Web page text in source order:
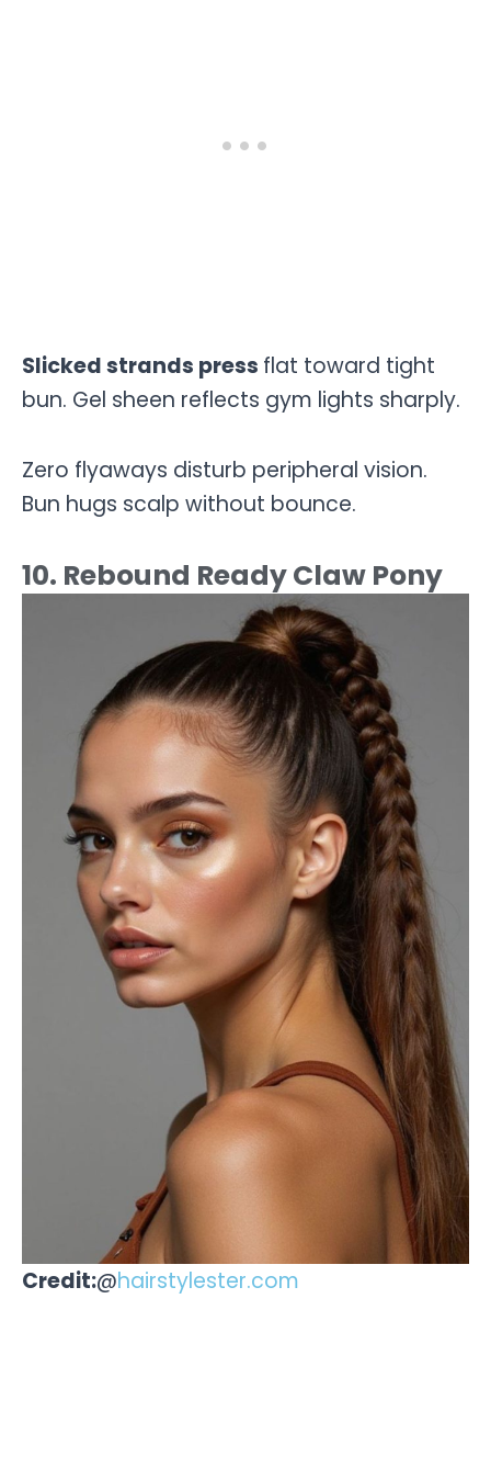
Slicked strands press flat toward tight
bun. Gel sheen reflects gym lights sharply.
Zero flyaways disturb peripheral vision.
Bun hugs scalp without bounce.
10. Rebound Ready Claw Pony
Credit:@hairstylester.com